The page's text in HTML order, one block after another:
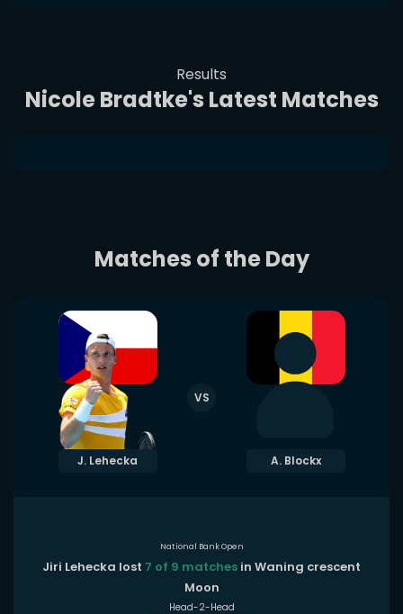
Results
Nicole Bradtke's Latest Matches
Matches of the Day
J. Lehecka
VS
A. Blockx
National Bank Open
Jiri Lehecka lost 7 of 9 matches in Waning crescent
Moon
Head-2-Head